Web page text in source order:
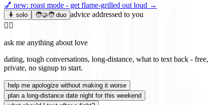
💅 new: roast mode - get flame-grilled out loud →
🧍 solo 🧑‍🤝‍🧑 duo advice addressed to you
❤️‍🔥
ask me anything about love
dating, tough conversations, long-distance, what to text back - free,
private, no signup to start.
help me apologize without making it worse
plan a long-distance date night for this weekend